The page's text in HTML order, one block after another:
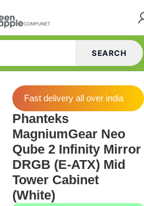
SEARCH
Fast delivery all over india
Phanteks
MagniumGear Neo
Qube 2 Infinity Mirror
DRGB (E-ATX) Mid
Tower Cabinet
(White)